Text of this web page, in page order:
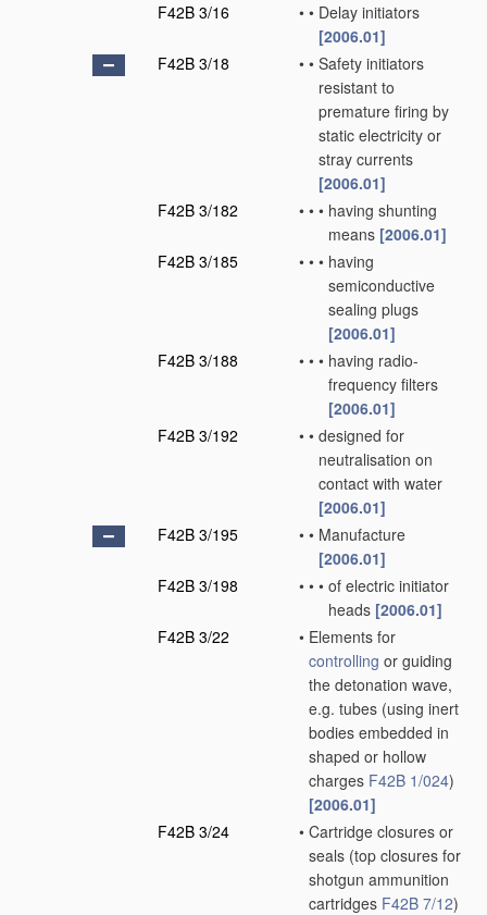
F42B 3/16
• • Delay initiators
[2006.01]
F42B 3/18
• • Safety initiators
resistant to
premature firing by
static electricity or
stray currents
[2006.01]
F42B 3/182
• • • having shunting
means [2006.01]
F42B 3/185
• • • having
semiconductive
sealing plugs
[2006.01]
F42B 3/188
• • • having radio-
frequency filters
[2006.01]
F42B 3/192
• • designed for
neutralisation on
contact with water
[2006.01]
F42B 3/195
• • Manufacture
[2006.01]
F42B 3/198
• • • of electric initiator
heads [2006.01]
F42B 3/22
• Elements for
controlling or guiding
the detonation wave,
e.g. tubes (using inert
bodies embedded in
shaped or hollow
charges F42B 1/024)
[2006.01]
F42B 3/24
• Cartridge closures or
seals (top closures for
shotgun ammunition
cartridges F42B 7/12)